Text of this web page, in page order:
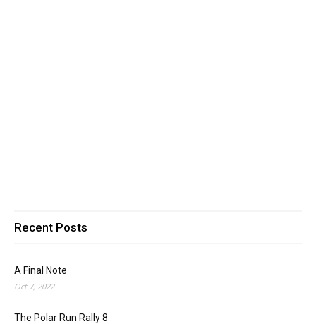
Recent Posts
A Final Note
Oct 7, 2022
The Polar Run Rally 8